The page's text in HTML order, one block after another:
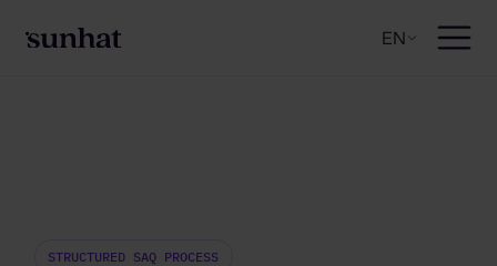
EN
STRUCTURED SAQ PROCESS